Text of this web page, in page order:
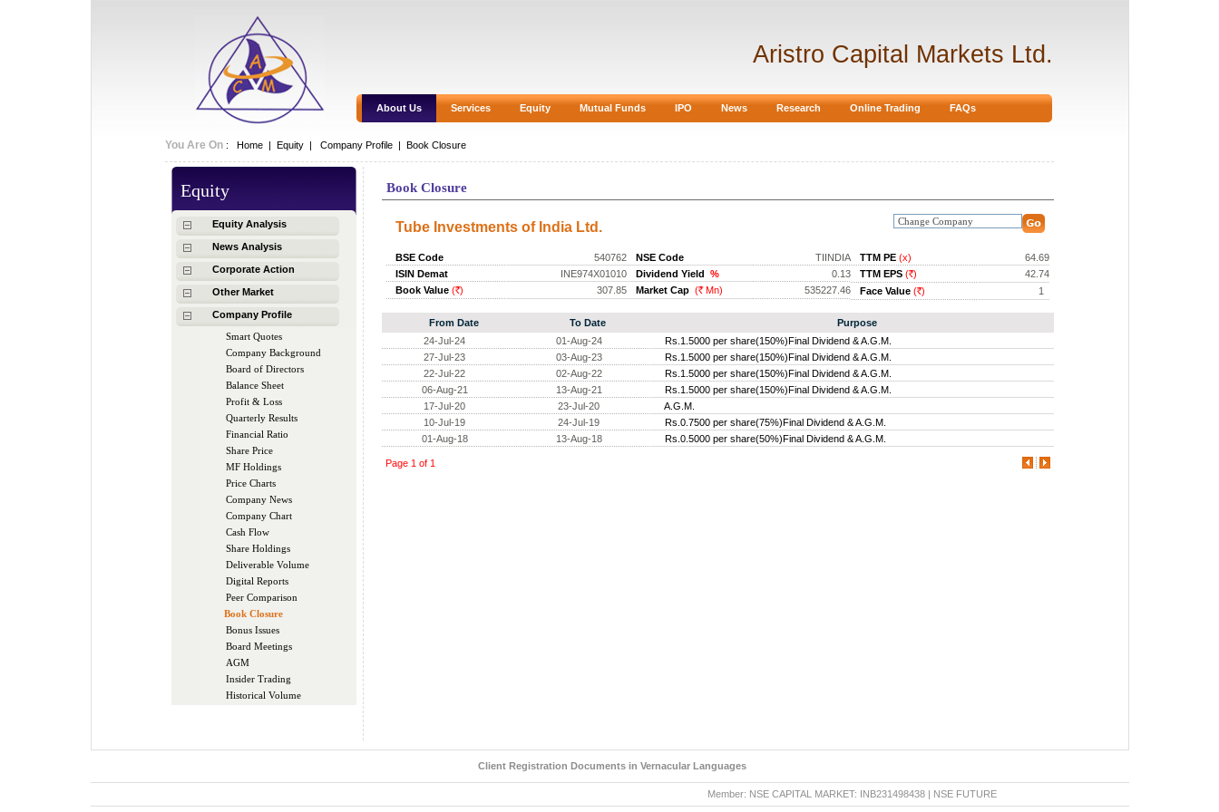
Aristro Capital Markets Ltd.
About Us Services Equity Mutual Funds IPO News Research Online Trading FAQs
You Are On : Home | Equity | Company Profile | Book Closure
Equity
Equity Analysis
News Analysis
Corporate Action
Other Market
Company Profile
Smart Quotes
Company Background
Board of Directors
Balance Sheet
Profit & Loss
Quarterly Results
Financial Ratio
Share Price
MF Holdings
Price Charts
Company News
Company Chart
Cash Flow
Share Holdings
Deliverable Volume
Digital Reports
Peer Comparison
Book Closure
Bonus Issues
Board Meetings
AGM
Insider Trading
Historical Volume
Book Closure
Tube Investments of India Ltd.
BSE Code
540762
ISIN Demat
INE974X01010
Book Value (Rs.) 307.85
NSE Code
TIINDIA
Dividend Yield %
0.13
Market Cap (Rs.Mn) 535227.46
TTM PE (x)
64.69
TTM EPS (Rs.)
42.74
Face Value (Rs.) 1
From Date To Date
Purpose
24-Jul-24
01-Aug-24
Rs.1.5000 per share(150%)Final Dividend & A.G.M.
27-Jul-23
03-Aug-23
Rs.1.5000 per share(150%)Final Dividend & A.G.M.
22-Jul-22
02-Aug-22
Rs.1.5000 per share(150%)Final Dividend & A.G.M.
06-Aug-21
13-Aug-21
Rs.1.5000 per share(150%)Final Dividend & A.G.M.
17-Jul-20
23-Jul-20
A.G.M.
10-Jul-19
24-Jul-19
Rs.0.7500 per share(75%)Final Dividend & A.G.M.
01-Aug-18
13-Aug-18 Rs.0.5000 per share(50%)Final Dividend & A.G.M.
Page 1 of 1
Client Registration Documents in Vernacular Languages
Member: NSE CAPITAL MARKET: INB231498438 | NSE FUTURE & OPTION: INF231498438 | BSE CAPITAL